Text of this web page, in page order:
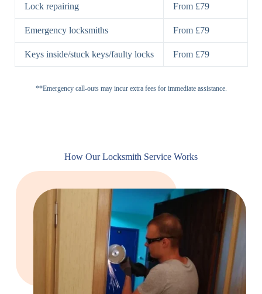
Double
Deadbolt
BS3621
Padlocks
Lock
Lock
Heavy Duty
Cam Lock
Electronic
PIN Code
Lock
Keypad Lock,
Digital Lock
Card
Access
Lock
RFID Lock,
Magnetic Strip
Lock
Lock repairing From £79
Emergency locksmiths From £79
Keys inside/stuck keys/faulty locks From £79
**Emergency call-outs may incur extra fees for immediate assistance.
How Our Locksmith Service Works